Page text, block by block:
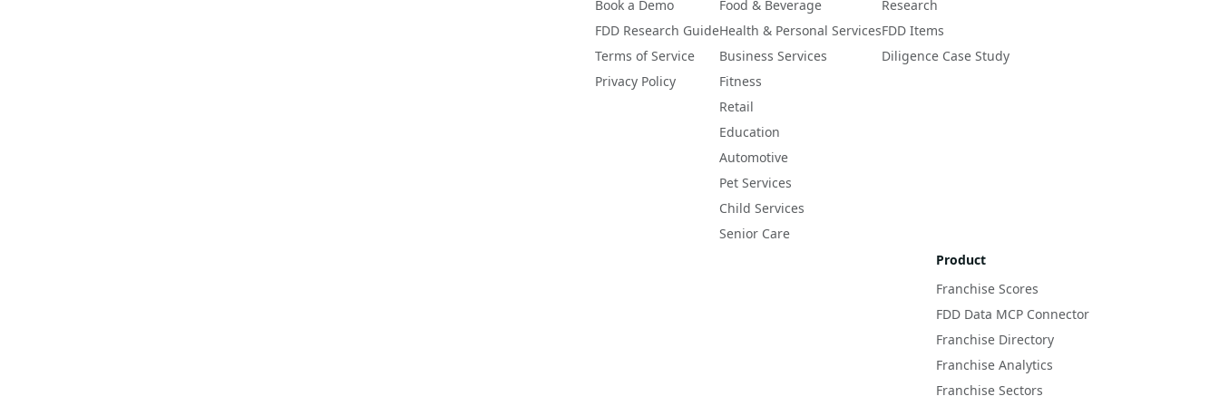
Book a Demo
FDD Research Guide
Terms of Service
Privacy Policy
Food & Beverage
Health & Personal Services
Business Services
Fitness
Retail
Education
Automotive
Pet Services
Child Services
Senior Care
Research
FDD Items
Diligence Case Study
Product
Franchise Scores
FDD Data MCP Connector
Franchise Directory
Franchise Analytics
Franchise Sectors